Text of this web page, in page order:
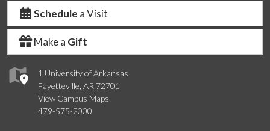
1 University of Arkansas
Fayetteville, AR 72701
View Campus Maps
479-575-2000
Schedule a Visit
Make a Gift